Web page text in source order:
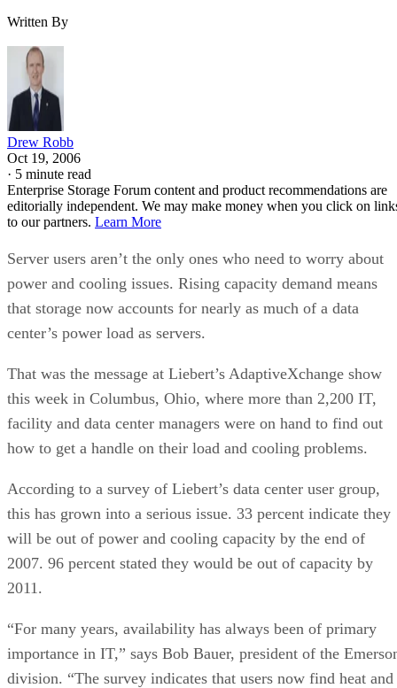
Written By
Drew Robb
Oct 19, 2006
· 5 minute read
Enterprise Storage Forum content and product recommendations are
editorially independent. We may make money when you click on
to our partners. Learn More
Server users aren’t the only ones who need to worry about
power and cooling issues. Rising capacity demand means
that storage now accounts for nearly as much of a data
center’s power load as servers.
That was the message at Liebert’s AdaptiveXchange show
this week in Columbus, Ohio, where more than 2,200 IT,
facility and data center managers were on hand to find out
how to get a handle on their load and cooling problems.
According to a survey of Liebert’s data center user group,
this has grown into a serious issue. 33 percent indicate they
will be out of power and cooling capacity by the end of
2007. 96 percent stated they would be out of capacity by
2011.
“For many years, availability has always been of primary
importance in IT,” says Bob Bauer, president of the
division. “The survey indicates that users now find heat and